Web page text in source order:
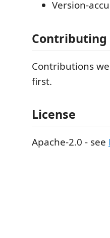
Version-
Contributing
Contributions
first.
License
Apache-2.0 - see